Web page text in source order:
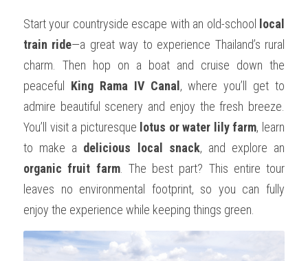
Start your countryside escape with an old-school
local
train ride—a great way to experience Thailand’s rural
charm. Then hop on a boat and cruise down the
peaceful King Rama IV Canal , where you’ll get to
admire beautiful scenery and enjoy the fresh breeze.
You’ll visit a picturesque lotus or water lily farm, learn
to make a delicious local snack
organic fruit farm. The best part? This entire tour
leaves no environmental footprint, so you can fully
enjoy the experience while keeping things green.